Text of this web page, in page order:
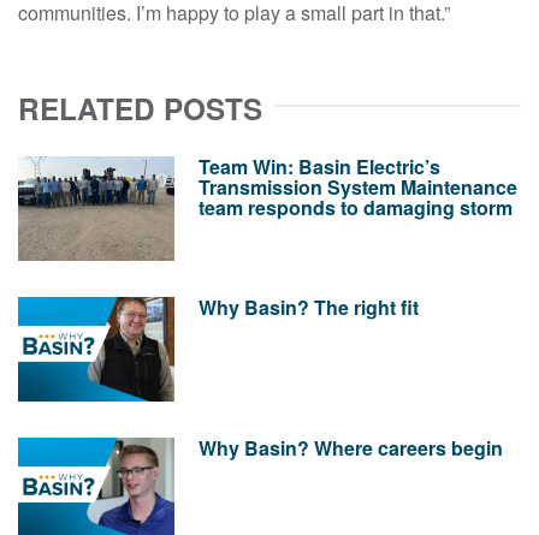
communities. I’m happy to play a small part in that.”
RELATED POSTS
Team Win: Basin Electric’s
Transmission System Maintenance
team responds to damaging storm
Why Basin? The right fit
Why Basin? Where careers begin